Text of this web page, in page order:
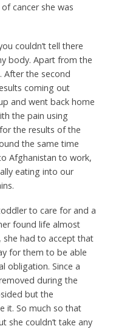
cancer she was
couldn’t tell there
body. Apart from the
After the second
coming out
and went back home
the pain using
the results of the
the same time
Afghanistan to work,
eating into our
to care for and a
found life almost
she had to accept that
for them to be able
obligation. Since a
during the
but the
it. So much so that
she couldn’t take any